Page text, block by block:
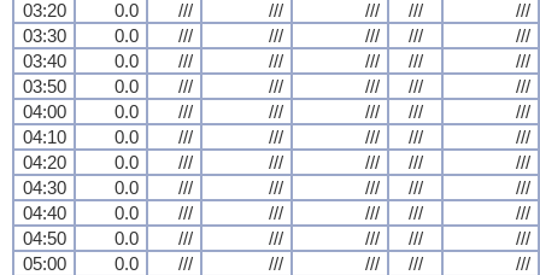
03:20
0.0 /// /// /// ///
///
03:30
0.0 /// /// /// ///
///
03:40
0.0 /// /// /// ///
///
03:50
0.0 /// /// /// ///
///
04:00
0.0 /// /// /// ///
///
04:10
0.0 /// /// /// ///
///
04:20
0.0 /// /// /// ///
///
04:30
0.0 /// /// /// ///
///
04:40
0.0 /// /// /// ///
///
04:50
0.0 /// /// /// ///
///
05:00
0.0 /// /// /// ///
///